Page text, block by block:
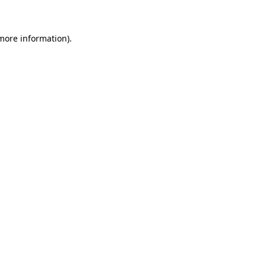
information).